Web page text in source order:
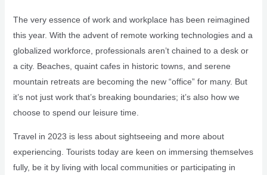
The very essence of work and workplace has been reimagined
this year. With the advent of remote working technologies and a
globalized workforce, professionals aren’t chained to a desk or
a city. Beaches, quaint cafes in historic towns, and serene
mountain retreats are becoming the new “office” for many. But
it’s not just work that’s breaking boundaries; it’s also how we
choose to spend our leisure time.
Travel in 2023 is less about sightseeing and more about
experiencing. Tourists today are keen on immersing themselves
fully, be it by living with local communities or participating in